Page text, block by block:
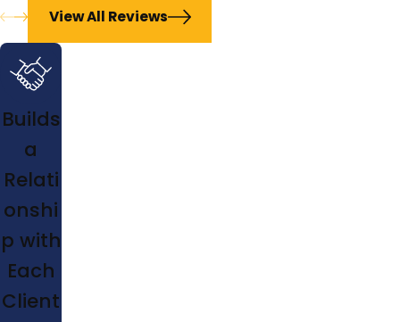
View All Reviews
Builds
a
Relati
onshi
p with
Each
Client